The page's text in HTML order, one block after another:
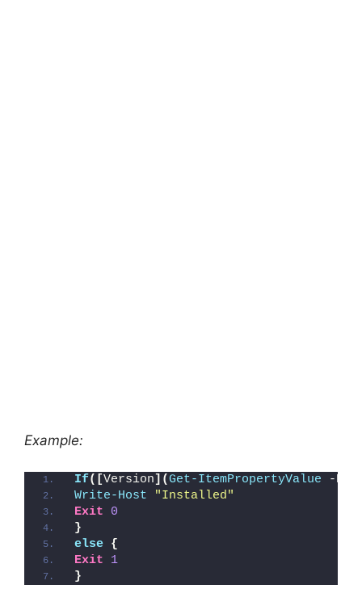
Example:
If([Version](Get-ItemPropertyValue -
Write-Host
"Installed"
Exit
0
}
else {
Exit
1
}